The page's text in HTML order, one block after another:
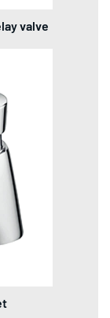
valve